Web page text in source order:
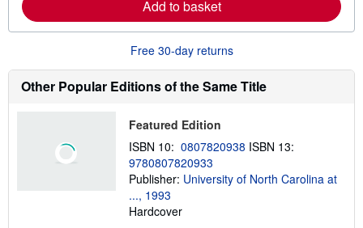
p
r
e
n
o
e
o
s
i
p
i
Add to basket
Free 30-day returns
Other Popular Editions of the Same Title
Featured Edition
ISBN 10: 0807820938 ISBN 13:
9780807820933
Publisher: University of North Carolina at
..., 1993
Hardcover